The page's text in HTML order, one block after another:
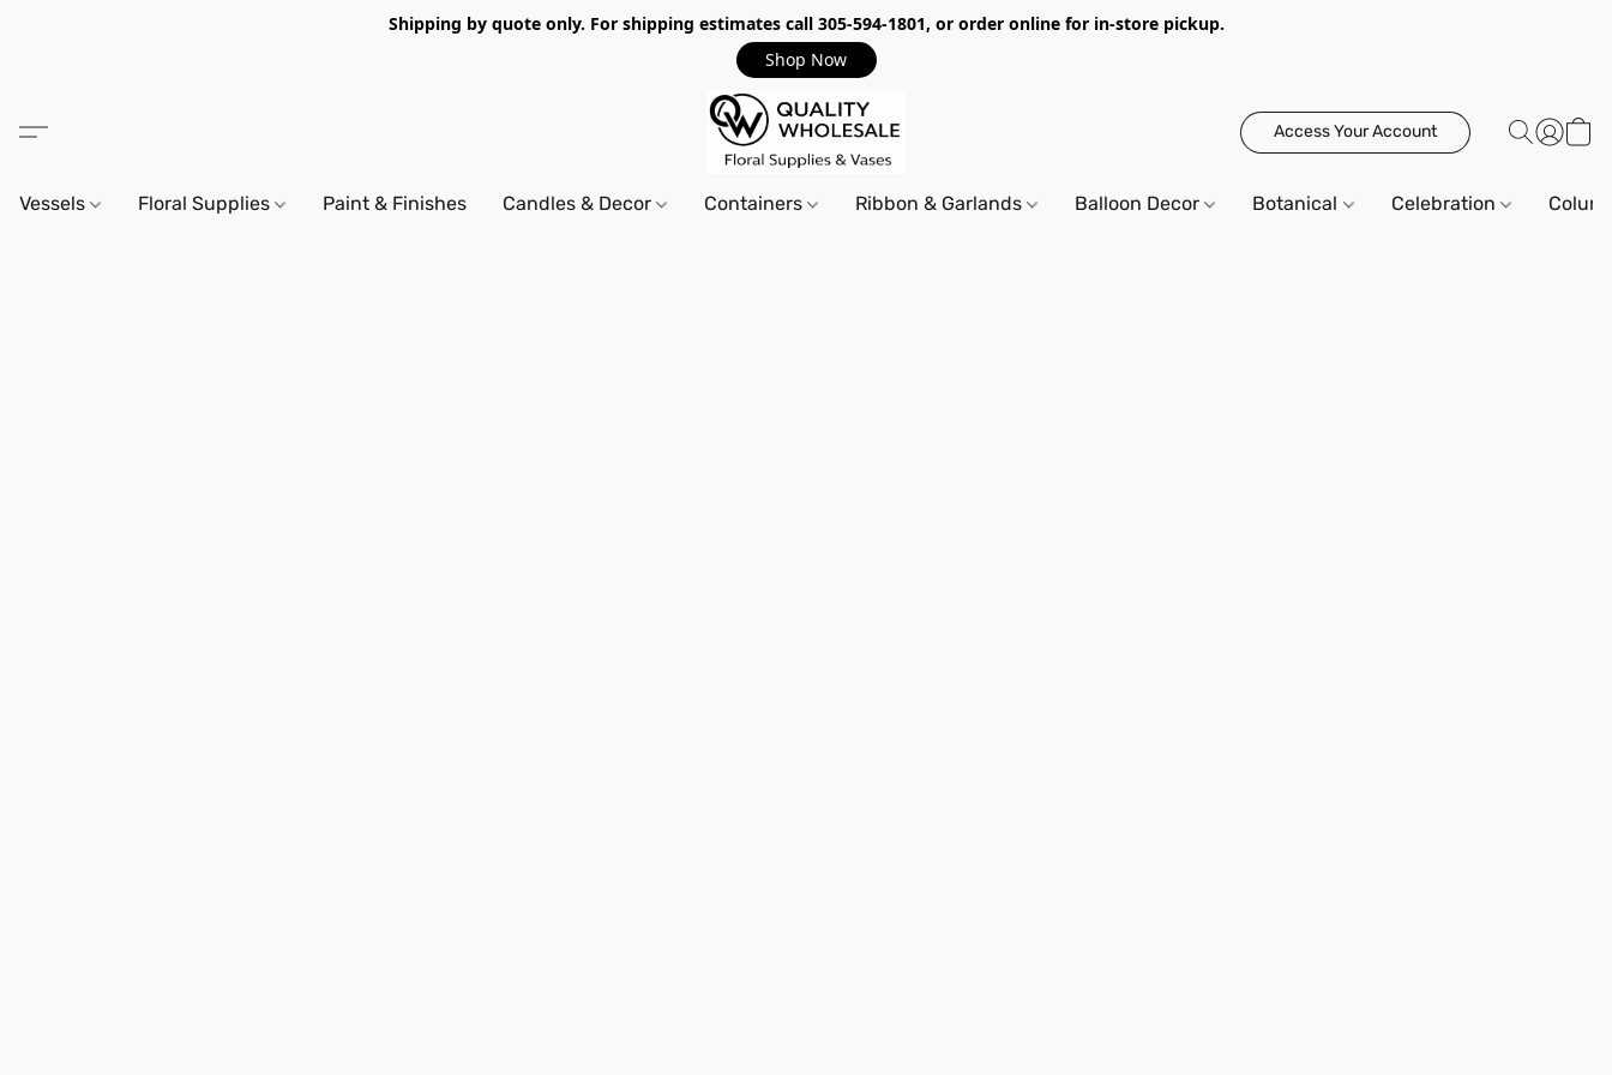
Shipping by quote only. For shipping estimates call 305-594-1801, or order online for in-store pickup.
Shop Now
Access Your Account
Vessels Floral Supplies Paint & Finishes Candles & Decor Containers Ribbon & Garlands Balloon Decor Botanical Celebration